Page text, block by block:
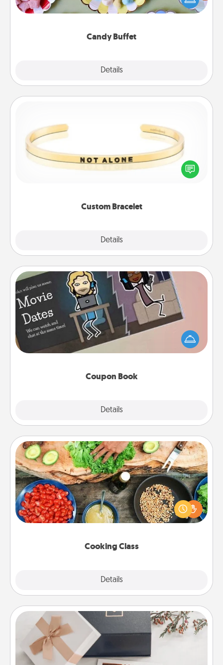
Candy Buffet
Details
up as a classy server (white gloves and all), and
Custom Bracelet
Details
In a season where many feel isolated, you can
remind your loved one they are not alone.
Coupon Book
Details
Coupon Book
What better gift for the Acts of Service person in
your life than a coupon book filled with coupons
you've created just for them?!
Cooking Class
Details
Cooking Class
Take a cooking class with your partner! Side by side,
you are sure to give and receive many touches.
Make it a point to be close and have fun. Check out
Note Cube